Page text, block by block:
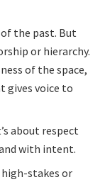
the past. But
or hierarchy.
of the space,
gives voice to
about respect
with intent.
stakes or